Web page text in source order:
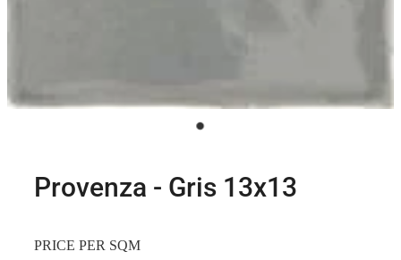
Provenza - Gris 13x13
PRICE PER SQM